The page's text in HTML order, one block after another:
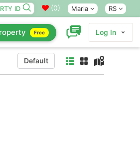
(0) Marla RS
Free Log In
Default